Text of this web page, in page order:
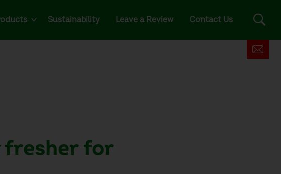
Sustainability Leave a Review Contact Us
fresher for